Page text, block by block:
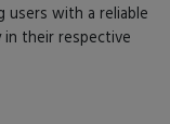
users with a reliable
their respective